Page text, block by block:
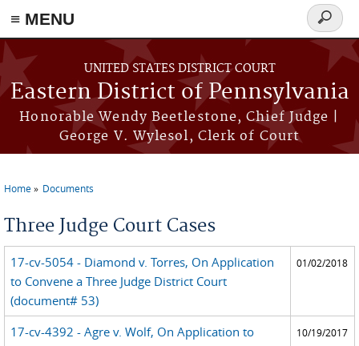
≡ MENU
Skip to main content
UNITED STATES DISTRICT COURT
Eastern District of Pennsylvania
Honorable Wendy Beetlestone, Chief Judge |
George V. Wylesol, Clerk of Court
Search
form
Home Documents
Three Judge Court Cases
17-cv-5054 - Diamond v. Torres, On Application
to Convene a Three Judge District Court
(document# 53)
01/02/2018
17-cv-4392 - Agre v. Wolf, On Application to
10/19/2017